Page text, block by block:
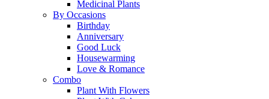
Medicinal Plants
By Occasions
Birthday
Anniversary
Good Luck
Housewarming
Love & Romance
Combo
Plant With Flowers